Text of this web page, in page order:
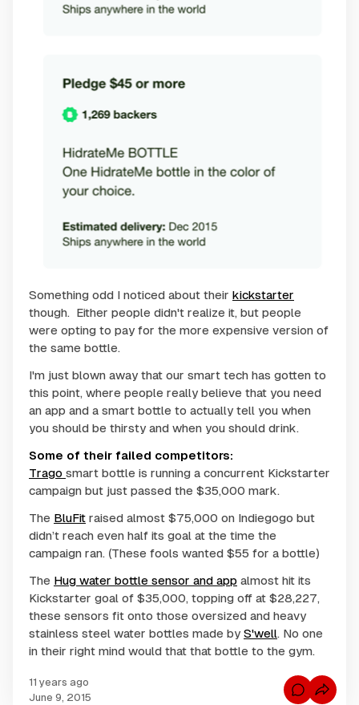
Something odd I noticed about their kickstarter
though. Either people didn't realize it, but people
were opting to pay for the more expensive version of
the same bottle.
I'm just blown away that our smart tech has gotten to
this point, where people really believe that you need
an app and a smart bottle to actually tell you when
you should be thirsty and when you should drink.
Some of their failed competitors:
Trago smart bottle is running a concurrent Kickstarter
campaign but just passed the $35,000 mark.
The BluFit raised almost $75,000 on Indiegogo but
didn’t reach even half its goal at the time the
campaign ran. (These fools wanted $55 for a bottle)
The Hug water bottle sensor and app almost hit its
Kickstarter goal of $35,000, topping off at $28,227,
these sensors fit onto those oversized and heavy
stainless steel water bottles made by S'well. No one
in their right mind would that that bottle to the gym.
11 years ago
June 9, 2015
C